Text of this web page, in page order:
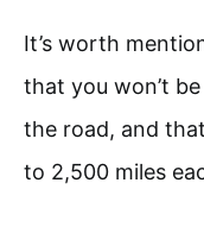
It’s worth
that you won’t
the road, and
to 2,500 miles